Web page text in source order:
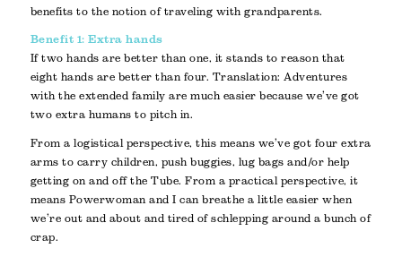
benefits to the notion of traveling with grandparents.
Benefit 1: Extra hands
If two hands are better than one, it stands to reason that
eight hands are better than four. Translation: Adventures
with the extended family are much easier because we’ve got
two extra humans to pitch in.
From a logistical perspective, this means we’ve got four extra
arms to carry children, push buggies, lug bags and/or help
getting on and off the Tube. From a practical perspective, it
means Powerwoman and I can breathe a little easier when
we’re out and about and tired of schlepping around a bunch of
crap.